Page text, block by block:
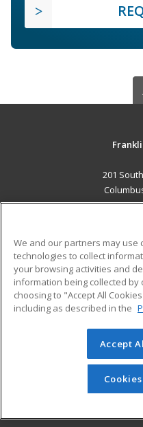
201
Military
Financial Assistance
Help
© 2026 ed2go, a
reserved. The material on
redistributed unless
permission from
We and our partners may use
technologies to collect
your browsing activities and
information being collected
choosing to "Accept All
including as described in the
Accept